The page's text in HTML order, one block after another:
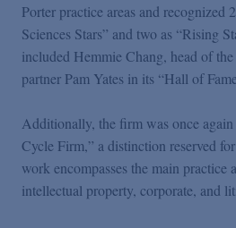
Podcasts
Blogs
Videos
Events
Porter practice areas and recognized
Sciences Stars” and two as “Rising
included Hemmie Chang, head of
partner Pam Yates in its “Hall of
Additionally, the firm was once
Cycle Firm,” a distinction reserved
work encompasses the main practice
intellectual property, corporate, and